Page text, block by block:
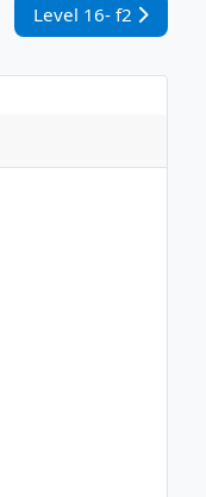
Nächster Beitrag:
Level 16- f2